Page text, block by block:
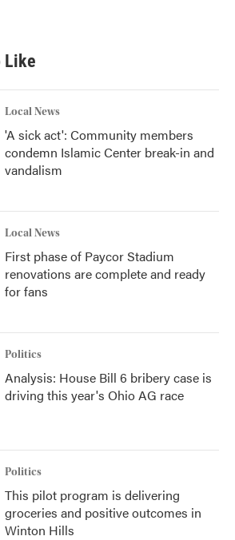
Like
Local News
'A sick act': Community members
condemn Islamic Center break-in and
vandalism
Local News
First phase of Paycor Stadium
renovations are complete and ready
for fans
Politics
Analysis: House Bill 6 bribery case is
driving this year's Ohio AG race
Politics
This pilot program is delivering
groceries and positive outcomes in
Winton Hills